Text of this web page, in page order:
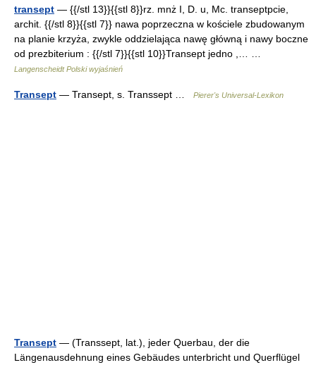
transept — {{/stl 13}}{{stl 8}}rz. mnż I, D. u, Mc. transeptpcie,
archit. {{/stl 8}}{{stl 7}} nawa poprzeczna w kościele zbudowanym
na planie krzyża, zwykle oddzielająca nawę główną i nawy boczne
od prezbiterium : {{/stl 7}}{{stl 10}}Transept jedno ,… …
Langenscheidt Polski wyjaśnień
Transept — Transept, s. Transsept … Pierer's Universal-Lexikon
Transept — (Transsept, lat.), jeder Querbau, der die
Längenausdehnung eines Gebäudes unterbricht und Querflügel